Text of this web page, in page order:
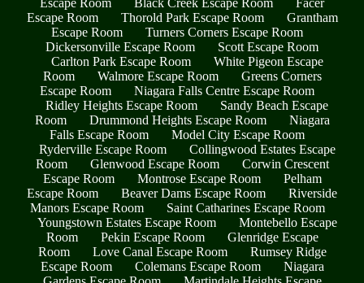
Escape Room
Black Creek Escape Room
Facer
Escape Room
Thorold Park Escape Room
Grantham
Escape Room
Turners Corners Escape Room
Dickersonville Escape Room
Scott Escape Room
Carlton Park Escape Room
White Pigeon Escape
Room
Walmore Escape Room
Greens Corners
Escape Room
Niagara Falls Centre Escape Room
Ridley Heights Escape Room
Sandy Beach Escape
Room
Drummond Heights Escape Room
Niagara
Falls Escape Room
Model City Escape Room
Ryderville Escape Room
Collingwood Estates Escape
Room
Glenwood Escape Room
Corwin Crescent
Escape Room
Montrose Escape Room
Pelham
Escape Room
Beaver Dams Escape Room
Riverside
Manors Escape Room
Saint Catharines Escape Room
Youngstown Estates Escape Room
Montebello Escape
Room
Pekin Escape Room
Glenridge Escape
Room
Love Canal Escape Room
Rumsey Ridge
Escape Room
Colemans Escape Room
Niagara